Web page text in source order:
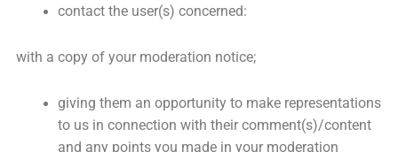
contact the user(s) concerned:
with a copy of your moderation notice;
giving them an opportunity to make representations
to us in connection with their comment(s)/content
and any points you made in your moderation